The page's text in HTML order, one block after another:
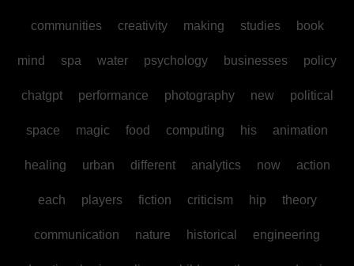
communities creativity making studies book
mind spa water psychology businesses policy
chatgpt performance photography new political
space magic food computing his animation
healing urban different analytics now action
each players fiction criticism hip theory
communication nature historical engineering